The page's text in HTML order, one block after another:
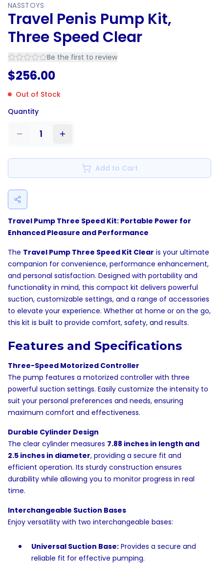
NASSTOYS
Travel Penis Pump Kit,
Three Speed Clear
Be the first to review
$256.00
Out of Stock
Quantity
1
Add to Cart
Travel Pump Three Speed Kit: Portable Power for
Enhanced Pleasure and Performance
The Travel Pump Three Speed Kit Clear is your ultimate
companion for convenience, performance enhancement,
and personal satisfaction. Designed with portability and
functionality in mind, this compact kit delivers powerful
suction, customizable settings, and a range of accessories
to elevate your experience. Whether at home or on the go,
this kit is built to provide comfort, safety, and results.
Features and Specifications
Three-Speed Motorized Controller
The pump features a motorized controller with three
powerful suction settings. Easily customize the intensity to
suit your personal preferences and needs, ensuring
maximum comfort and effectiveness.
Durable Cylinder Design
The clear cylinder measures 7.88 inches in length and
2.5 inches in diameter, providing a secure fit and
efficient operation. Its sturdy construction ensures
durability while allowing you to monitor progress in real
time.
Interchangeable Suction Bases
Enjoy versatility with two interchangeable bases:
Universal Suction Base: Provides a secure and
reliable fit for effective pumping.